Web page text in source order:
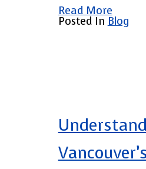
Read More
Posted In Blog